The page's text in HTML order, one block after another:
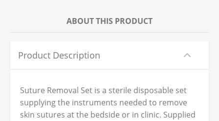
ABOUT THIS PRODUCT
Product Description
Suture Removal Set is a sterile disposable set
supplying the instruments needed to remove
skin sutures at the bedside or in clinic. Supplied